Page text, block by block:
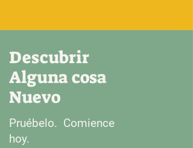
Descubrir
Alguna cosa
Nuevo
Pruébelo. Comience
hoy.